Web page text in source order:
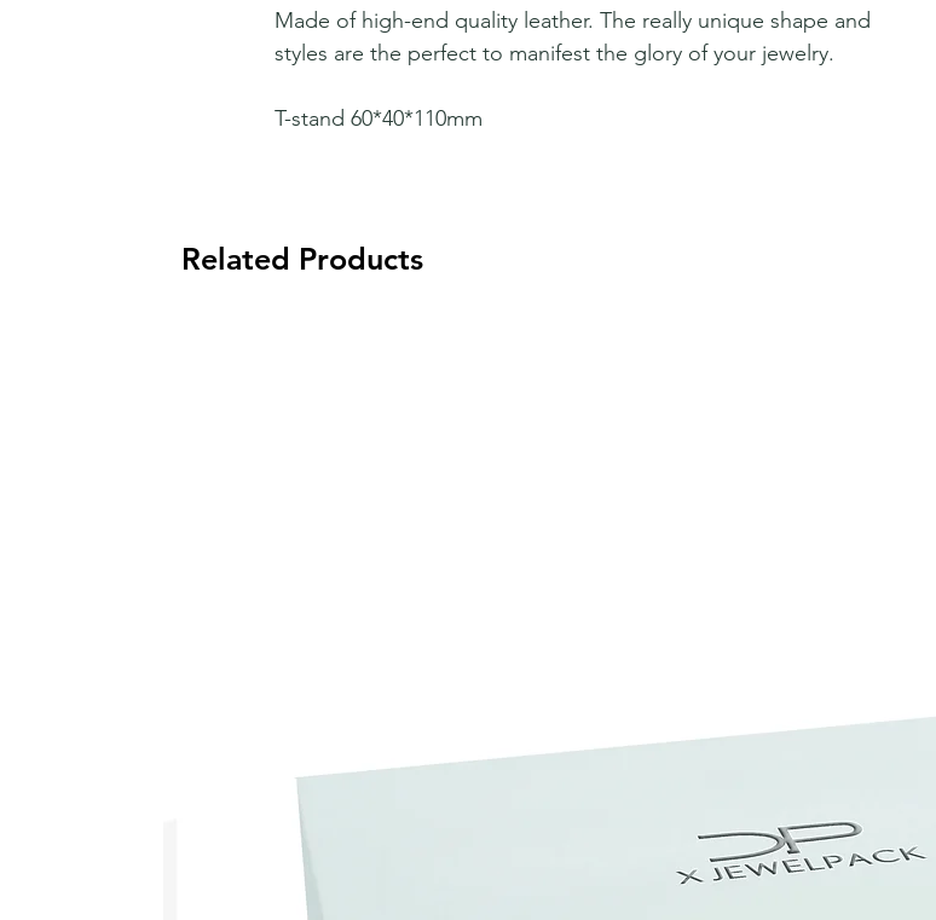
Made of high-end quality leather. The really unique shape and
styles are the perfect to manifest the glory of your jewelry.
T-stand 60*40*110mm
Related Products